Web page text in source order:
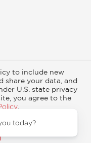
Rights
to include new
share your data, and
U.S. state privacy
you agree to the